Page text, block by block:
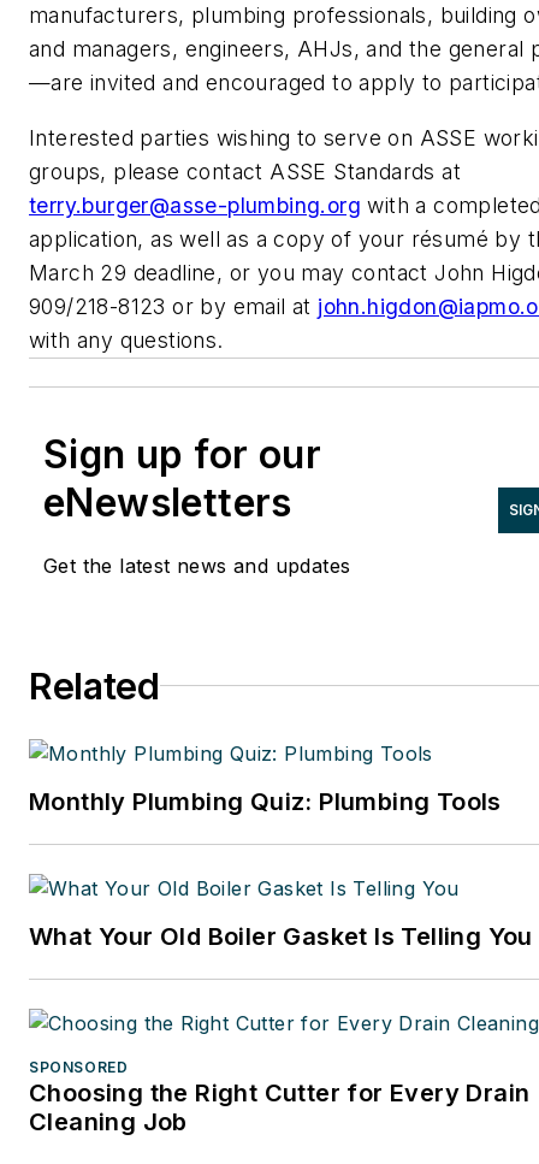
manufacturers, plumbing professionals, building
and managers, engineers, AHJs, and the general
—are invited and encouraged to apply to
Interested parties wishing to serve on ASSE
groups, please contact ASSE Standards at
terry.burger@asse-plumbing.org with a
application, as well as a copy of your résumé by
March 29 deadline, or you may contact John
909/218-8123 or by email at
with any questions.
Sign up for our
eNewsletters
Get the latest news and updates
Related
Monthly Plumbing Quiz: Plumbing Tools
What Your Old Boiler Gasket Is Telling You
SPONSORED
Choosing the Right Cutter for Every Drain
Cleaning Job